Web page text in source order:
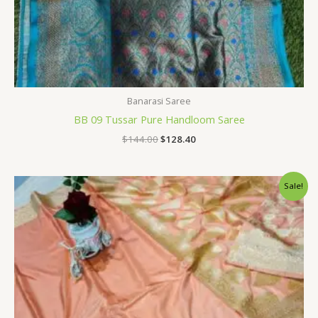
Banarasi Saree
BB 09 Tussar Pure Handloom Saree
$144.00$128.40
Sale!
Original
price
was:
$34.80.
Current
price
is:
$28.79.